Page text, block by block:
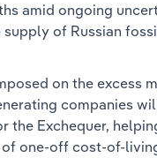
amid ongoing
of Russian
on the excess
companies
the Exchequer,
one-off cost-of-